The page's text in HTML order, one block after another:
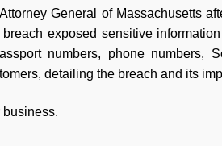
General of Massachusetts
exposed sensitive
numbers, phone numbers,
detailing the breach and its
business.